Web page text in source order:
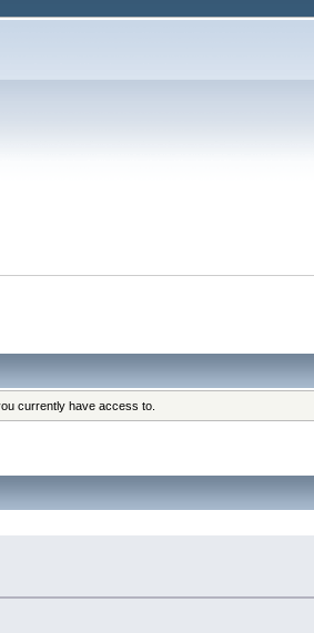
currently have access to.